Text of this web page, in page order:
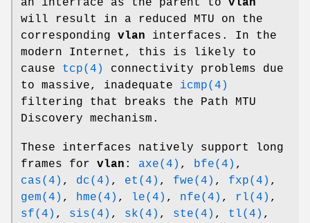
an interface as the parent to vlan
will result in a reduced MTU on the
corresponding vlan interfaces. In the
modern Internet, this is likely to
cause tcp(4)
connectivity problems due
to massive, inadequate icmp(4)
filtering that breaks the Path MTU
Discovery mechanism.
These interfaces natively support long
frames for vlan : axe(4) , bfe(4) ,
cas(4) , dc(4) , et(4) , fwe(4) , fxp(4) ,
gem(4) , hme(4) , le(4) , nfe(4) , rl(4) ,
sf(4) , sis(4) , sk(4) , ste(4) , tl(4) ,